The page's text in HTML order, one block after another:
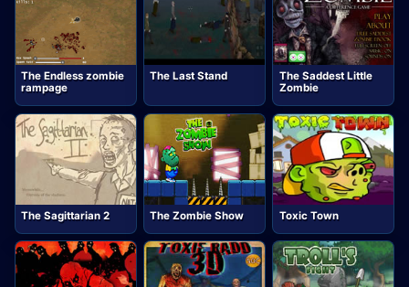
The Endless zombie
rampage
The Last Stand
The Saddest Little
Zombie
The Sagittarian 2 The Zombie Show Toxic Town